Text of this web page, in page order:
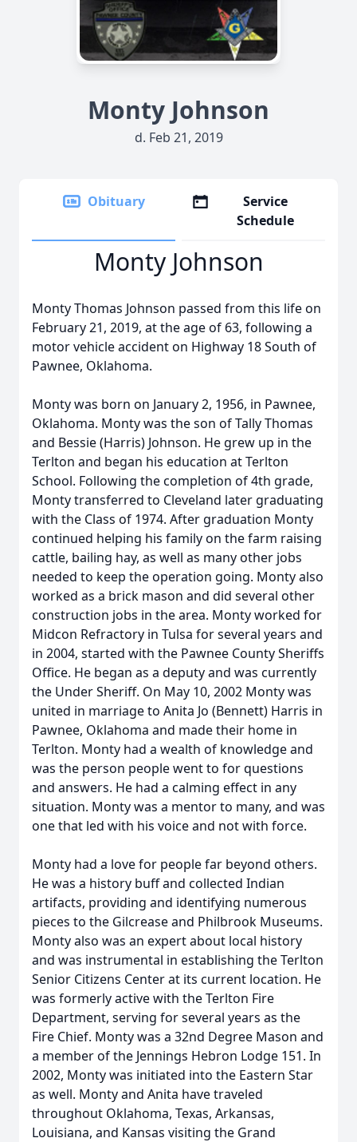
Monty Johnson
d. Feb 21, 2019
Obituary
Service
Schedule
Monty Johnson
Monty Thomas Johnson passed from this life on
February 21, 2019, at the age of 63, following a
motor vehicle accident on Highway 18 South of
Pawnee, Oklahoma.
Monty was born on January 2, 1956, in Pawnee,
Oklahoma. Monty was the son of Tally Thomas
and Bessie (Harris) Johnson. He grew up in the
Terlton and began his education at Terlton
School. Following the completion of 4th grade,
Monty transferred to Cleveland later graduating
with the Class of 1974. After graduation Monty
continued helping his family on the farm raising
cattle, bailing hay, as well as many other jobs
needed to keep the operation going. Monty also
worked as a brick mason and did several other
construction jobs in the area. Monty worked for
Midcon Refractory in Tulsa for several years and
in 2004, started with the Pawnee County Sheriffs
Office. He began as a deputy and was currently
the Under Sheriff. On May 10, 2002 Monty was
united in marriage to Anita Jo (Bennett) Harris in
Pawnee, Oklahoma and made their home in
Terlton. Monty had a wealth of knowledge and
was the person people went to for questions
and answers. He had a calming effect in any
situation. Monty was a mentor to many, and was
one that led with his voice and not with force.
Monty had a love for people far beyond others.
He was a history buff and collected Indian
artifacts, providing and identifying numerous
pieces to the Gilcrease and Philbrook Museums.
Monty also was an expert about local history
and was instrumental in establishing the Terlton
Senior Citizens Center at its current location. He
was formerly active with the Terlton Fire
Department, serving for several years as the
Fire Chief. Monty was a 32nd Degree Mason and
a member of the Jennings Hebron Lodge 151. In
2002, Monty was initiated into the Eastern Star
as well. Monty and Anita have traveled
throughout Oklahoma, Texas, Arkansas,
Louisiana, and Kansas visiting the Grand